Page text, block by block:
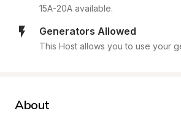
15A-20A available.
Generators Allowed
This Host allows you to use your
About